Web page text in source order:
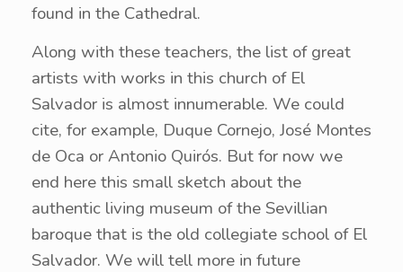
found in the Cathedral.
Along with these teachers, the list of great
artists with works in this church of El
Salvador is almost innumerable. We could
cite, for example, Duque Cornejo, José Montes
de Oca or Antonio Quirós. But for now we
end here this small sketch about the
authentic living museum of the Sevillian
baroque that is the old collegiate school of El
Salvador. We will tell more in future